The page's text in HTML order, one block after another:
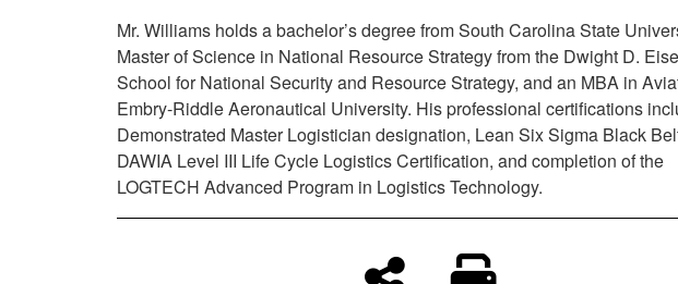
Mr. Williams holds a bachelor’s degree from South Carolina State
Master of Science in National Resource Strategy from the Dwight D.
School for National Security and Resource Strategy, and an MBA in
Embry-Riddle Aeronautical University. His professional certifications
Demonstrated Master Logistician designation, Lean Six Sigma Black
DAWIA Level III Life Cycle Logistics Certification, and completion of the
LOGTECH Advanced Program in Logistics Technology.